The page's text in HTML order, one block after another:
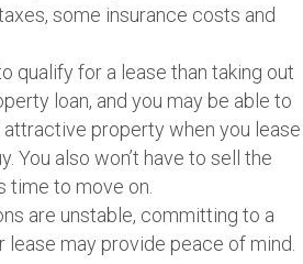
some insurance costs and
qualify for a lease than taking out
loan, and you may be able to
property when you lease
You also won’t have to sell the
time to move on.
are unstable, committing to a
lease may provide peace of mind.